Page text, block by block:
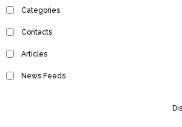
Categories
Contacts
Articles
News Feeds